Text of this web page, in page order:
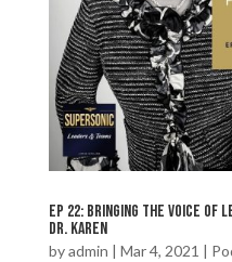
Ep 22: Bringing The Voice of
Dr. Karen
byadmin | Mar 4, 2021 |